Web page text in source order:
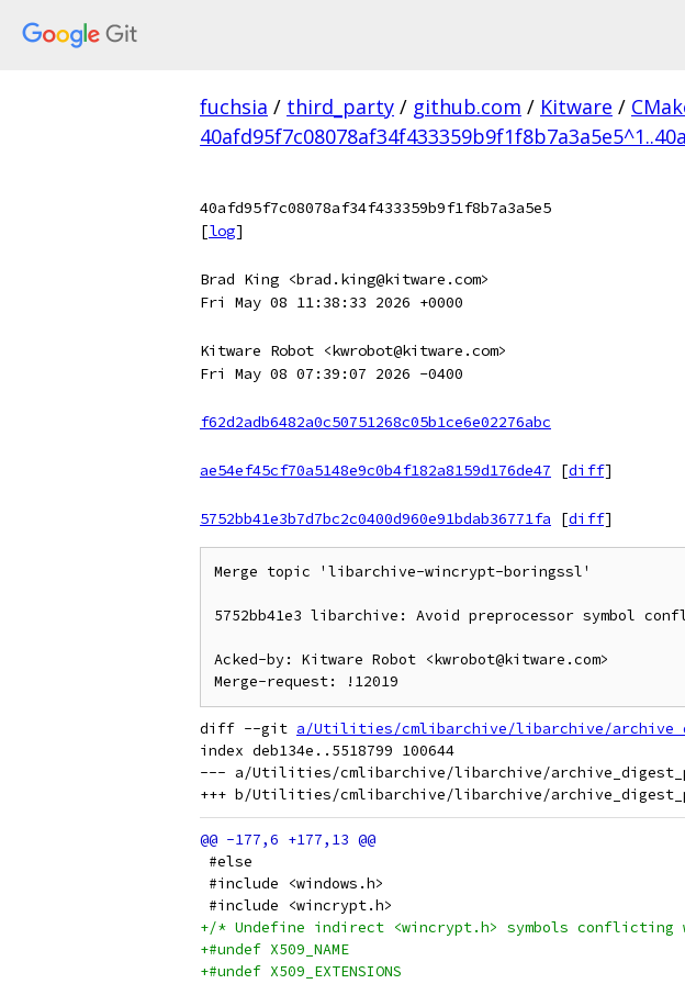
fuchsia / third_party / github.com / Kitware /
40afd95f7c08078af34f433359b9f1f8b7a3a5e5
[log]
Brad King <brad.king@kitware.com>
Fri May 08 11:38:33 2026 +0000
Kitware Robot <kwrobot@kitware.com>
Fri May 08 07:39:07 2026 -0400
f62d2adb6482a0c50751268c05b1ce6e02276abc
ae54ef45cf70a5148e9c0b4f182a8159d176de47
[diff]
5752bb41e3b7d7bc2c0400d960e91bdab36771fa
[diff]
Merge topic 'libarchive-wincrypt-boringssl'
5752bb41e3 libarchive: Avoid preprocessor symbol
Acked-by: Kitware Robot <kwrobot@kitware.com>
diff --git a/Utilities/cmlibarchive/libarchive/
index deb134e..5518799 100644
--- a/Utilities/cmlibarchive/libarchive/
#else
#include <windows.h>
#include <wincrypt.h>
+/* Undefine indirect <wincrypt.h> symbols conflicting
+#undef X509_NAME
+#undef X509_EXTENSIONS